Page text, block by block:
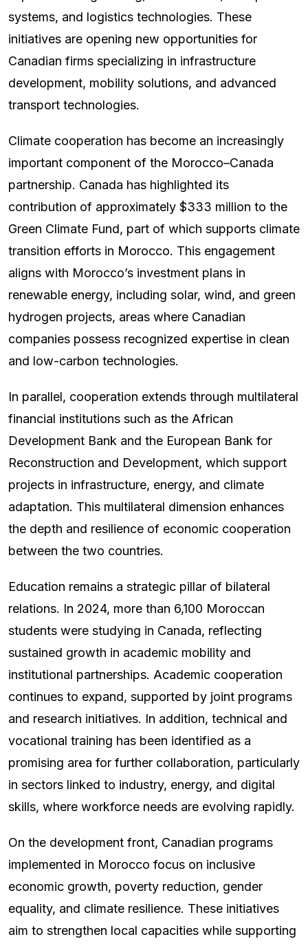
systems, and logistics technologies. These
initiatives are opening new opportunities for
Canadian firms specializing in infrastructure
development, mobility solutions, and advanced
transport technologies.
Climate cooperation has become an increasingly
important component of the Morocco–Canada
partnership. Canada has highlighted its
contribution of approximately $333 million to the
Green Climate Fund, part of which supports climate
transition efforts in Morocco. This engagement
aligns with Morocco’s investment plans in
renewable energy, including solar, wind, and green
hydrogen projects, areas where Canadian
companies possess recognized expertise in clean
and low-carbon technologies.
In parallel, cooperation extends through multilateral
financial institutions such as the African
Development Bank and the European Bank for
Reconstruction and Development, which support
projects in infrastructure, energy, and climate
adaptation. This multilateral dimension enhances
the depth and resilience of economic cooperation
between the two countries.
Education remains a strategic pillar of bilateral
relations. In 2024, more than 6,100 Moroccan
students were studying in Canada, reflecting
sustained growth in academic mobility and
institutional partnerships. Academic cooperation
continues to expand, supported by joint programs
and research initiatives. In addition, technical and
vocational training has been identified as a
promising area for further collaboration, particularly
in sectors linked to industry, energy, and digital
skills, where workforce needs are evolving rapidly.
On the development front, Canadian programs
implemented in Morocco focus on inclusive
economic growth, poverty reduction, gender
equality, and climate resilience. These initiatives
aim to strengthen local capacities while supporting